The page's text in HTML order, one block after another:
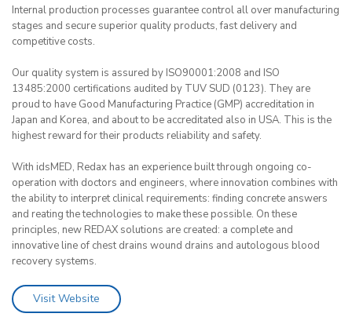
Internal production processes guarantee control all over manufacturing
stages and secure superior quality products, fast delivery and
competitive costs.
Our quality system is assured by ISO90001:2008 and ISO
13485:2000 certifications audited by TUV SUD (0123). They are
proud to have Good Manufacturing Practice (GMP) accreditation in
Japan and Korea, and about to be accreditated also in USA. This is the
highest reward for their products reliability and safety.
With idsMED, Redax has an experience built through ongoing co-
operation with doctors and engineers, where innovation combines with
the ability to interpret clinical requirements: finding concrete answers
and reating the technologies to make these possible. On these
principles, new REDAX solutions are created: a complete and
innovative line of chest drains wound drains and autologous blood
recovery systems.
Visit Website